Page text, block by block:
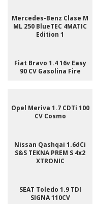
Mercedes-Benz Clase M
ML 250 BlueTEC 4MATIC
Edition 1
Fiat Bravo 1.4 16v Easy
90 CV Gasolina Fire
Opel Meriva 1.7 CDTi 100
CV Cosmo
Nissan Qashqai 1.6dCi
S&S TEKNA PREM S 4x2
XTRONIC
SEAT Toledo 1.9 TDI
SIGNA 110CV